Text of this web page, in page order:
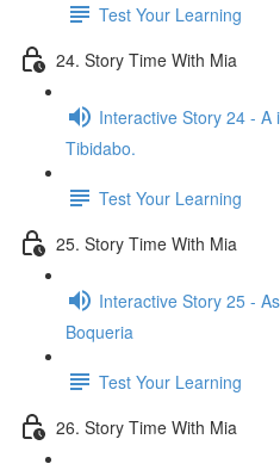
Test Your Learning
24. Story Time With Mia
Interactive Story 24 - A
Tibidabo.
Test Your Learning
25. Story Time With Mia
Interactive Story 25 -
Boqueria
Test Your Learning
26. Story Time With Mia